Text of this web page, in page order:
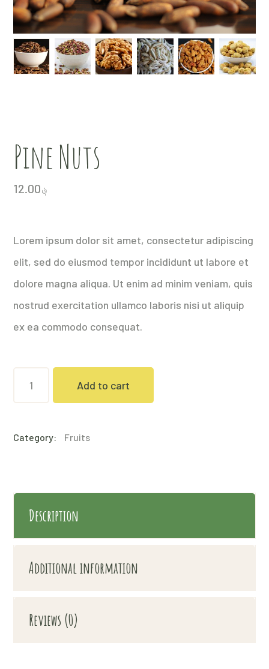
Pine Nuts
؋12.00
Lorem ipsum dolor sit amet, consectetur adipiscing
elit, sed do eiusmod tempor incididunt ut labore et
dolore magna aliqua. Ut enim ad minim veniam, quis
nostrud exercitation ullamco laboris nisi ut aliquip
ex ea commodo consequat.
Add to cart
Category: Fruits
Description
Additional information
Reviews (0)